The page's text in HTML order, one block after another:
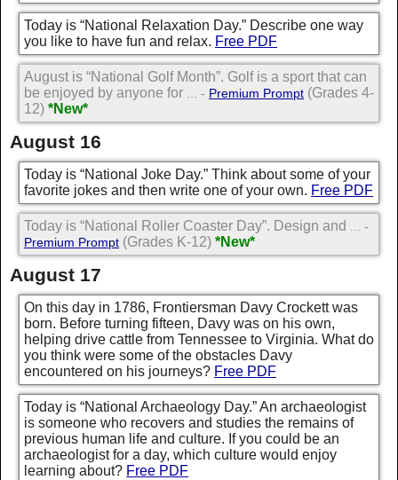
Today is “National Relaxation Day.” Describe one way
you like to have fun and relax. Free PDF
August is “National Golf Month”. Golf is a sport that can
be enjoyed by anyone for
... - Premium Prompt (Grades 4-
12) *New*
August 16
Today is “National Joke Day.” Think about some of your
favorite jokes and then write one of your own. Free PDF
Today is “National Roller Coaster Day”. Design and
... -
Premium Prompt (Grades K-12) *New*
August 17
On this day in 1786, Frontiersman Davy Crockett was
born. Before turning fifteen, Davy was on his own,
helping drive cattle from Tennessee to Virginia. What do
you think were some of the obstacles Davy
encountered on his journeys? Free PDF
Today is “National Archaeology Day.” An archaeologist
is someone who recovers and studies the remains of
previous human life and culture. If you could be an
archaeologist for a day, which culture would enjoy
learning about? Free PDF